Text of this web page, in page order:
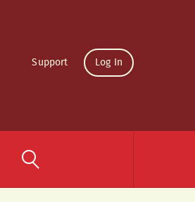
Support Log In